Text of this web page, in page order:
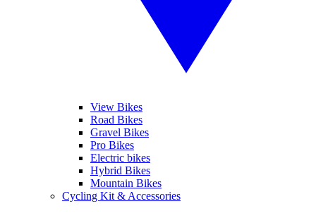
View Bikes
Road Bikes
Gravel Bikes
Pro Bikes
Electric bikes
Hybrid Bikes
Mountain Bikes
Cycling Kit & Accessories